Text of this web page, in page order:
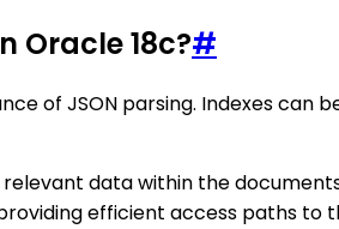
Oracle 18c?#
of JSON parsing. Indexes
data within the
efficient access paths to